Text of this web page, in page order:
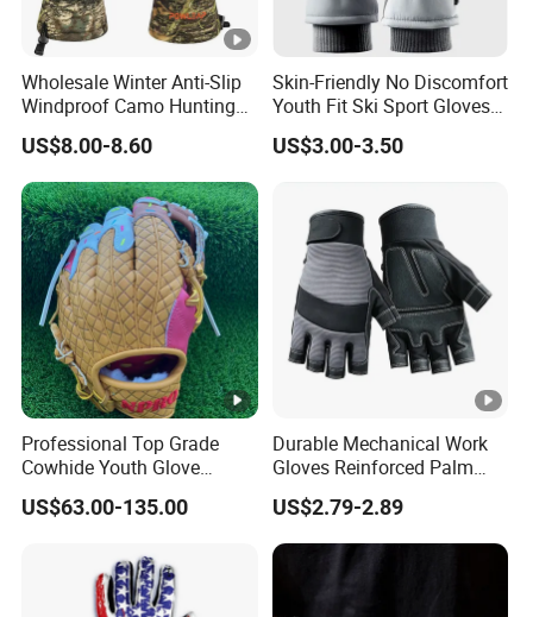
Wholesale Winter Anti-Slip
Windproof Camo Hunting
Gloves Camping Hiking
Gear
US$8.00-8.60
Skin-Friendly No Discomfort
Youth Fit Ski Sport Gloves
for Professional Sports
Competition Use
US$3.00-3.50
Professional Top Grade
Cowhide Youth Glove
Baseball & Softball Options
US$63.00-135.00
Durable Mechanical Work
Gloves Reinforced Palm
Safety Gloves for
Maintenance Shockproof
Labor Protection Wear
Resistant Gloves
US$2.79-2.89